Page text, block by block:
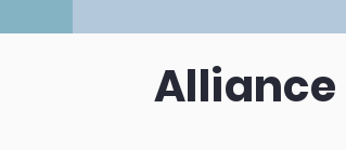
Alliance